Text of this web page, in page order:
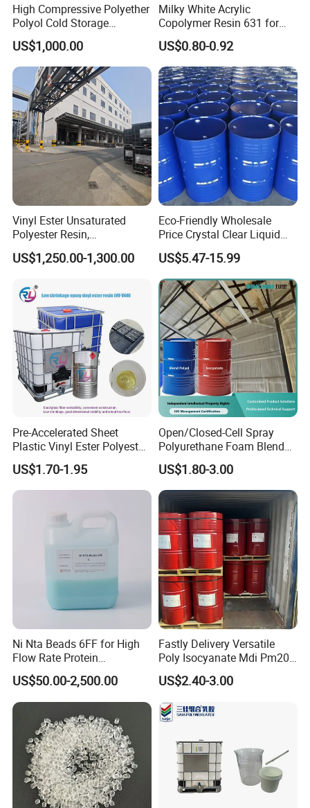
High Compressive Polyether
Polyol Cold Storage
Sandwich Panel Foam
US$1,000.00
Milky White Acrylic
Copolymer Resin 631 for
Printing Ink/CAS 25085-34-
1/Wholesales Price/Factory
Price
US$0.80-0.92
Vinyl Ester Unsaturated
Polyester Resin,
Orthophonic Type
Fiberglass Resin for Marine
US$1,250.00-1,300.00
Eco-Friendly Wholesale
Price Crystal Clear Liquid
Epoxy Resin Transparent
Resistant for DIY River
Table Resin Paint
US$5.47-15.99
Pre-Accelerated Sheet
Plastic Vinyl Ester Polyester
Resin for Vacuum Infusion
Boat Hull Application/Anti
Corrosion/ General Purpose
US$1.70-1.95
Open/Closed-Cell Spray
Polyurethane Foam Blend
Polyol & Isocyanate for
Insulation
US$1.80-3.00
Ni Nta Beads 6FF for High
Flow Rate Protein
Purification
US$50.00-2,500.00
Fastly Delivery Versatile
Poly Isocyanate Mdi Pm200
Monomer Pheny Isocyanate
Foam Solution for Two
Compound Polyurethane
Sofa Mattress and Cushion
Production
US$2.40-3.00